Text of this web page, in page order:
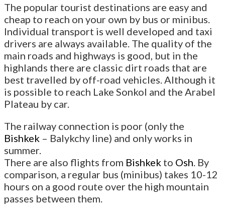
The popular tourist destinations are easy and
cheap to reach on your own by bus or minibus.
Individual transport is well developed and taxi
drivers are always available. The quality of the
main roads and highways is good, but in the
highlands there are classic dirt roads that are
best travelled by off-road vehicles. Although it
is possible to reach Lake Sonkol and the Arabel
Plateau by car.
The railway connection is poor (only the
Bishkek – Balykchy line) and only works in
summer.
There are also flights from Bishkek to Osh . By
comparison, a regular bus (minibus) takes 10-12
hours on a good route over the high mountain
passes between them.